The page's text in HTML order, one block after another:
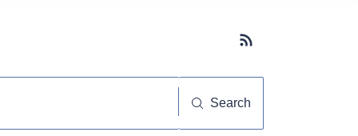
Subscribe button
Search